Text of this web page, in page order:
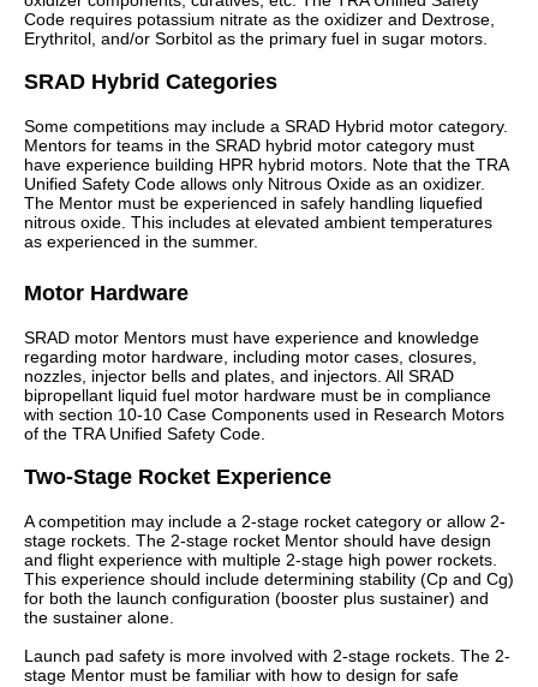
Code requires potassium nitrate as the oxidizer and Dextrose,
Erythritol, and/or Sorbitol as the primary fuel in sugar motors.
SRAD Hybrid Categories
Some competitions may include a SRAD Hybrid motor category.
Mentors for teams in the SRAD hybrid motor category must
have experience building HPR hybrid motors. Note that the TRA
Unified Safety Code allows only Nitrous Oxide as an oxidizer.
The Mentor must be experienced in safely handling liquefied
nitrous oxide. This includes at elevated ambient temperatures
as experienced in the summer.
Motor Hardware
SRAD motor Mentors must have experience and knowledge
regarding motor hardware, including motor cases, closures,
nozzles, injector bells and plates, and injectors. All SRAD
bipropellant liquid fuel motor hardware must be in compliance
with section 10-10 Case Components used in Research Motors
of the TRA Unified Safety Code.
Two-Stage Rocket Experience
A competition may include a 2-stage rocket category or allow 2-
stage rockets. The 2-stage rocket Mentor should have design
and flight experience with multiple 2-stage high power rockets.
This experience should include determining stability (Cp and Cg)
for both the launch configuration (booster plus sustainer) and
the sustainer alone.
Launch pad safety is more involved with 2-stage rockets. The 2-
stage Mentor must be familiar with how to design for safe